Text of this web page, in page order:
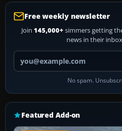
Free weekly newsletter
Join 145,000+ simmers getting
news in their
No spam.
Featured Add-on